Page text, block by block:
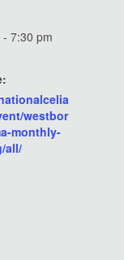
7:30 pm
westbor
monthly-
all/